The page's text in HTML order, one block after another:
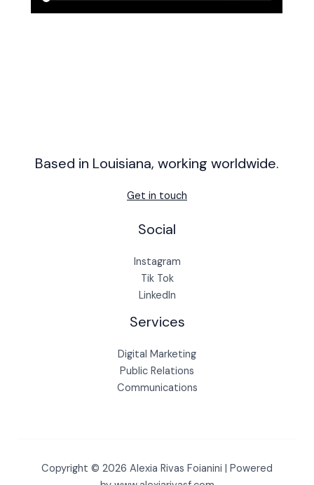
Based in Louisiana, working worldwide.
Get in touch
Social
Instagram
Tik Tok
LinkedIn
Services
Digital Marketing
Public Relations
Communications
Copyright © 2026 Alexia Rivas Foianini | Powered